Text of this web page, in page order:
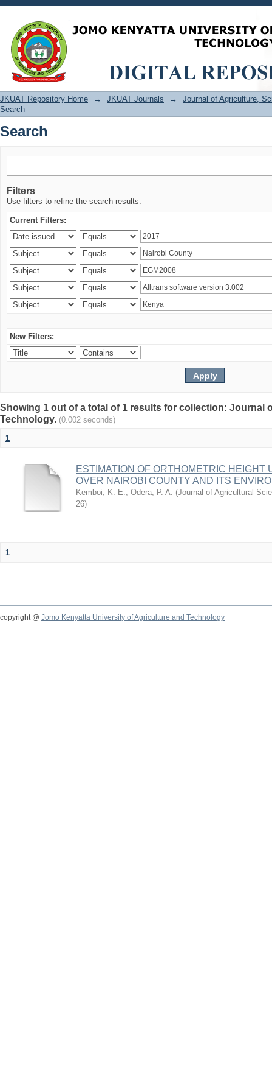
Search
JKUAT Repository Home → JKUAT Journals →
Journal of Agriculture,
Search
Search
Filters
Use filters to refine the search results.
Current Filters:
New Filters:
Showing 1 out of a total of 1 results for collection: Journal
Technology. (0.002 seconds)
1
ESTIMATION OF ORTHOMETRIC HEIGHT
OVER NAIROBI COUNTY AND ITS
Kemboi, K. E.; Odera, P. A. (Journal of Agricultural
26)
1
copyright @ Jomo Kenyatta University of Agriculture and Technology